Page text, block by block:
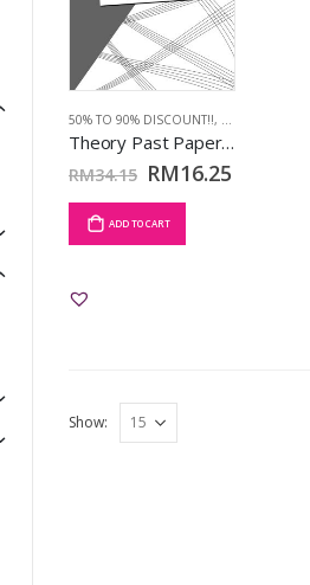
50% TO 90% DISCOUNT!!, MAY 2018
Theory Past Papers May 2018: Grd 8
RM34.15 RM16.25
ADD TO CART
Show: